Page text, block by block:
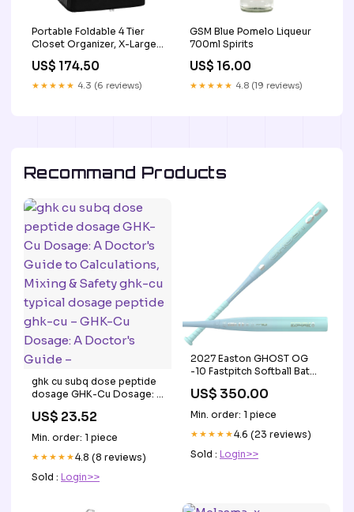
Portable Foldable 4 Tier
Closet Organizer, X-Large
Capacity with 2 Hooks 3
US$ 174.50
★★★★★ 4.3 (6 reviews)
GSM Blue Pomelo Liqueur
700ml Spirits
US$ 16.00
★★★★★ 4.8 (19 reviews)
Recommand Products
ghk cu subq dose peptide
dosage GHK-Cu Dosage: A
Calculations, Mixing &
Safety ghk-cu typical
dosage peptide ghk-cu –
GHK-Cu Dosage: A
US$ 23.52
Min. order: 1 piece
★★★★★4.8 (8 reviews)
Sold : Login>>
2027 Easton GHOST OG
-10 Fastpitch Softball Bat
Size:30/20
US$ 350.00
Min. order: 1 piece
★★★★★4.6 (23 reviews)
Sold : Login>>